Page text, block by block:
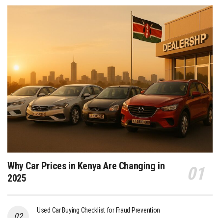
Why Car Prices in Kenya Are Changing in
2025
Used Car Buying Checklist for Fraud Prevention